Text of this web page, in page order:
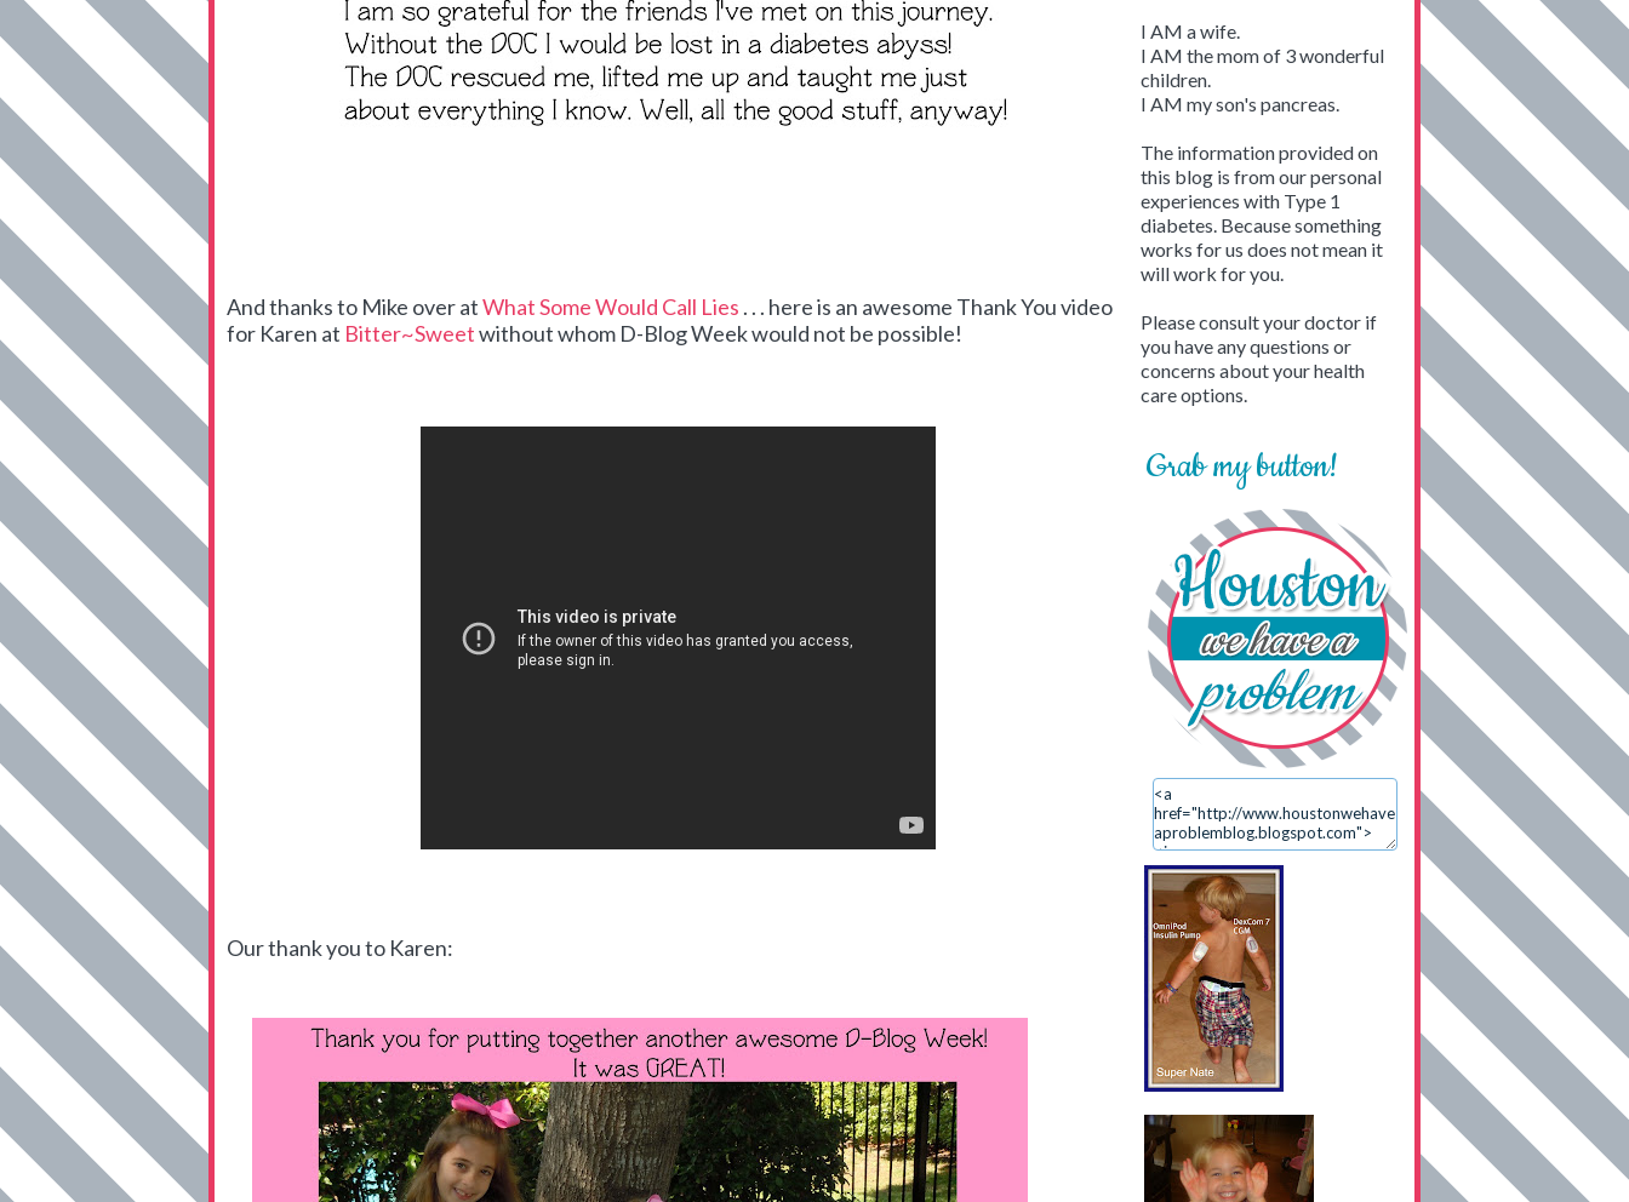
And thanks to Mike over atWhat Some Would Call Lies . . . here is an awesome Thank You video
for Karen at Bitter~Sweetwithout whom D-Blog Week would not be possible!
Our thank you to Karen:
I AM a wife.
I AM the mom of 3 wonderful
children.
I AM my son's pancreas.
The information provided on
this blog is from our personal
experiences with Type 1
diabetes. Because something
works for us does not mean it
will work for you.
Please consult your doctor if
you have any questions or
concerns about your health
care options.
Grab my button!